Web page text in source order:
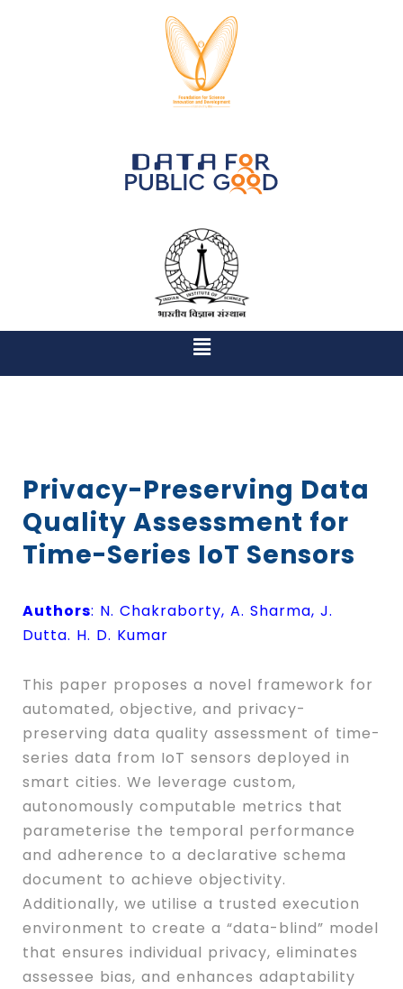
Privacy-Preserving Data
Quality Assessment for
Time-Series IoT Sensors
Authors: N. Chakraborty, A. Sharma, J.
Dutta. H. D. Kumar
This paper proposes a novel framework for
automated, objective, and privacy-
preserving data quality assessment of time-
series data from IoT sensors deployed in
smart cities. We leverage custom,
autonomously computable metrics that
parameterise the temporal performance
and adherence to a declarative schema
document to achieve objectivity.
Additionally, we utilise a trusted execution
environment to create a “data-blind” model
that ensures individual privacy, eliminates
assessee bias, and enhances adaptability